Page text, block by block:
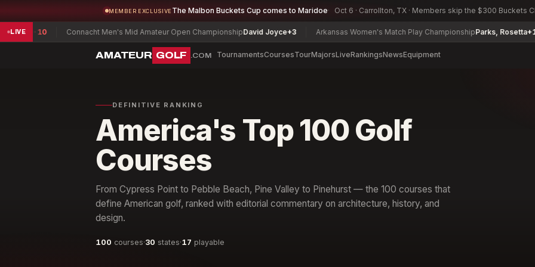
MEMBER EXCLUSIVE The Malbon Buckets Cup comes to Maridoe Oct 6 · Carrollton, TX · Members skip the $300 Buckets
LIVE
-10 Connacht Men's Mid Amateur Open ChampionshipDavid Joyce+3 Arkansas Women's Match Play ChampionshipParks, Rosetta+14
AMATEUR GOLF .COM TournamentsCoursesTourMajorsLiveRankingsNewsEquipment
DEFINITIVE RANKING
America's Top 100 Golf
Courses
From Cypress Point to Pebble Beach, Pine Valley to Pinehurst — the 100 courses that
define American golf, ranked with editorial commentary on architecture, history, and
design.
100 courses·30 states·17 playable